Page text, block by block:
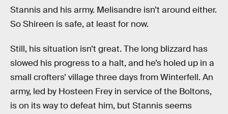
Stannis and his army. Melisandre isn’t around either.
So Shireen is safe, at least for now.
Still, his situation isn’t great. The long blizzard has
slowed his progress to a halt, and he’s holed up in a
small crofters’ village three days from Winterfell. An
army, led by Hosteen Frey in service of the Boltons,
is on its way to defeat him, but Stannis seems